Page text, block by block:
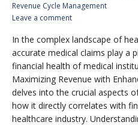
Revenue Cycle Management
Leave a comment
In the complex landscape of
accurate medical claims play a
financial health of medical
Maximizing Revenue with
delves into the crucial aspects
how it directly correlates with
healthcare industry.